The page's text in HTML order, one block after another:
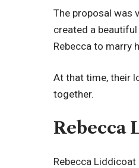
The proposal was
created a
Rebecca to marry
At that time, their
together.
Rebecca
Rebecca